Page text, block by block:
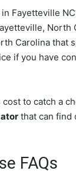
Fayetteville
North
Carolina that
if you have
to catch a
that can find
FAQs